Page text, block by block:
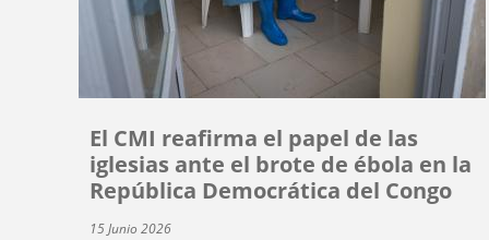
El CMI reafirma el papel de las
iglesias ante el brote de ébola en la
República Democrática del Congo
15 Junio 2026